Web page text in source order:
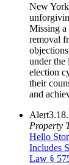
New York
Missing a
removal
under the
election
their
and
Alert
Property
Hello
Includes
Law §